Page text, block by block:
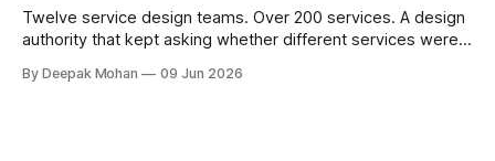
Twelve service design teams. Over 200 services. A design
authority that kept asking whether different services were
designers who disagreed. Business architects who found
By Deepak Mohan 09 Jun 2026